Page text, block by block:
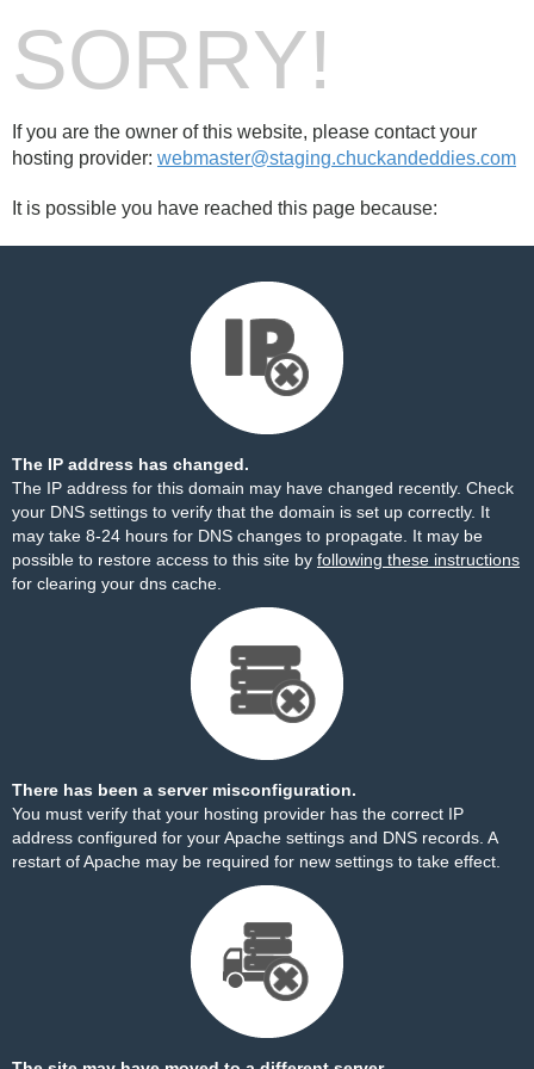
SORRY!
If you are the owner of this website, please contact your
hosting provider: webmaster@staging.chuckandeddies.com
It is possible you have reached this page because:
The IP address has changed.
The IP address for this domain may have changed recently. Check
your DNS settings to verify that the domain is set up correctly. It
may take 8-24 hours for DNS changes to propagate. It may be
possible to restore access to this site by following these instructions
for clearing your dns cache.
There has been a server misconfiguration.
You must verify that your hosting provider has the correct IP
address configured for your Apache settings and DNS records. A
restart of Apache may be required for new settings to take effect.